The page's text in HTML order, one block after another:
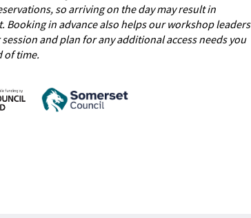
so arriving on the day may result in
Booking in advance also helps our workshop leaders
and plan for any additional access needs you
of time.